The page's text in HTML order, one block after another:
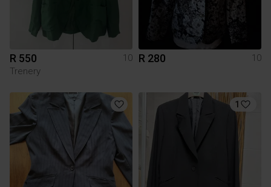
R 550
10
Trenery
R 280 10
1